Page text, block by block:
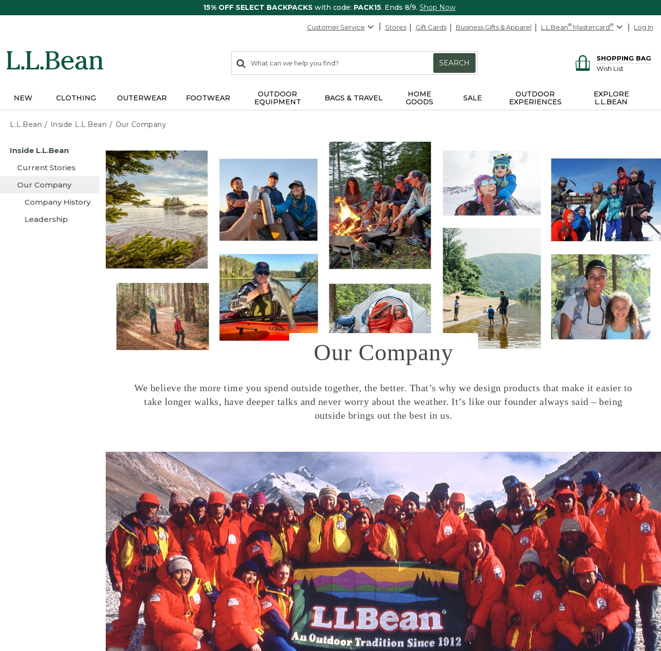
15% OFF SELECT BACKPACKS with code: PACK15. Ends 8/9. Shop Now
Customer Service Stores Gift Cards Business Gifts & Apparel L.L.Bean® Mastercard® Log In
search
items
Search:
SEARCH
SHOPPING BAG
Wish List
NEW CLOTHING OUTERWEAR FOOTWEAR
OUTDOOR
EQUIPMENT
BAGS & TRAVEL
HOME
GOODS
SALE
OUTDOOR
EXPERIENCES
EXPLORE
L.L.BEAN
L.L.Bean Inside L.L.Bean Our Company
content
Inside L.L.Bean
Current Stories
Our Company
Company History
Leadership
Our Company
We believe the more time you spend outside together, the better. That’s why we design products that make it easier to
take longer walks, have deeper talks and never worry about the weather. It’s like our founder always said – being
outside brings out the best in us.